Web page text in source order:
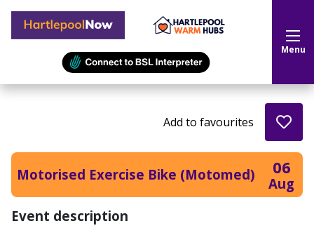
Hartlepool Now Menu
Motorised Exercise Bike (Motomed) 06
Aug
Add to favourites
Event description